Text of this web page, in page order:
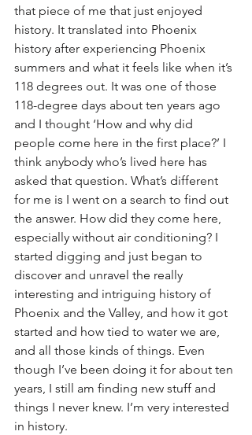
that piece of me that just enjoyed
history. It translated into Phoenix
history after experiencing Phoenix
summers and what it feels like when it’s
118 degrees out. It was one of those
118-degree days about ten years ago
and I thought ‘How and why did
people come here in the first place?’ I
think anybody who’s lived here has
asked that question. What’s different
for me is I went on a search to find out
the answer. How did they come here,
especially without air conditioning? I
started digging and just began to
discover and unravel the really
interesting and intriguing history of
Phoenix and the Valley, and how it got
started and how tied to water we are,
and all those kinds of things. Even
though I’ve been doing it for about ten
years, I still am finding new stuff and
things I never knew. I’m very interested
in history.